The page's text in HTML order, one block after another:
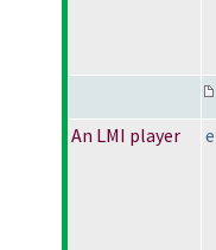
An LMI player e